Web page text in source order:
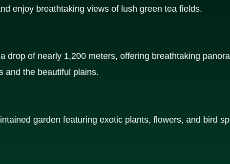
enjoy breathtaking views of lush green tea fields.
drop of nearly 1,200 meters, offering breathtaking
and the beautiful plains.
garden featuring exotic plants, flowers, and bird